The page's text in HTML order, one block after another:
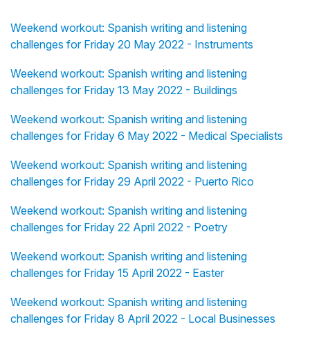
Weekend workout: Spanish writing and listening
challenges for Friday 20 May 2022 - Instruments
Weekend workout: Spanish writing and listening
challenges for Friday 13 May 2022 - Buildings
Weekend workout: Spanish writing and listening
challenges for Friday 6 May 2022 - Medical Specialists
Weekend workout: Spanish writing and listening
challenges for Friday 29 April 2022 - Puerto Rico
Weekend workout: Spanish writing and listening
challenges for Friday 22 April 2022 - Poetry
Weekend workout: Spanish writing and listening
challenges for Friday 15 April 2022 - Easter
Weekend workout: Spanish writing and listening
challenges for Friday 8 April 2022 - Local Businesses